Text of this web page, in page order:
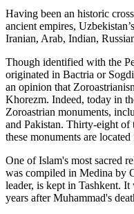
Having been an historic
ancient empires,
Iranian, Arab, Indian,
Though identified with the
originated in Bactria or
an opinion that
Khorezm. Indeed, today in
Zoroastrian monuments,
and Pakistan. Thirty-eight of
these monuments are
One of Islam's most sacred
was compiled in Medina by
leader, is kept in Tashkent. It
years after Muhammad's